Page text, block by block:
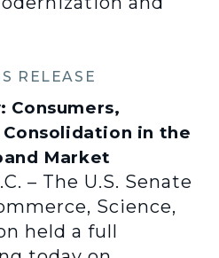
RELEASE
Consumers,
in the
Market
– The U.S. Senate
Science,
held a full